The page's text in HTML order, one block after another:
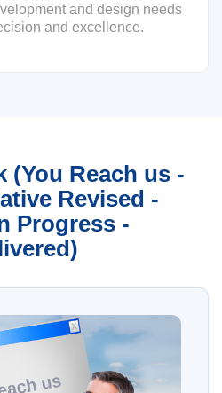
and design needs
and excellence.
(You Reach us -
Revised -
Progress -